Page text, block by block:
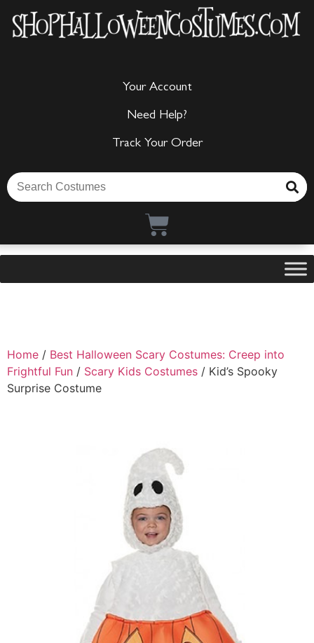
Your Account
Need Help?
Track Your Order
Home / Best Halloween Scary Costumes: Creep into
Frightful Fun / Scary Kids Costumes / Kid’s Spooky
Surprise Costume